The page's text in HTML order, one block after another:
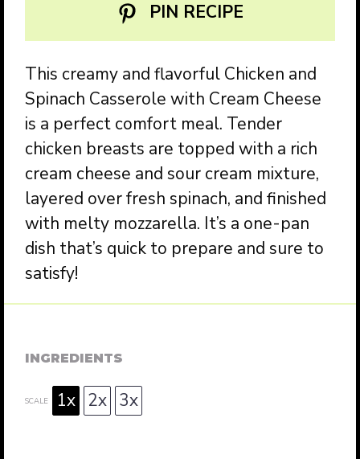
PIN RECIPE
This creamy and flavorful Chicken and
Spinach Casserole with Cream Cheese
is a perfect comfort meal. Tender
chicken breasts are topped with a rich
cream cheese and sour cream mixture,
layered over fresh spinach, and finished
with melty mozzarella. It’s a one-pan
dish that’s quick to prepare and sure to
satisfy!
INGREDIENTS
SCALE 1x 2x 3x